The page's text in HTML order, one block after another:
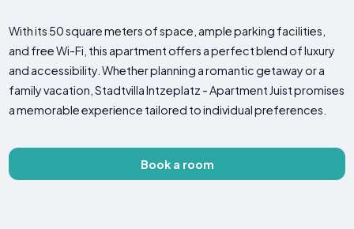
With its 50 square meters of space, ample parking facilities,
and free Wi-Fi, this apartment offers a perfect blend of luxury
and accessibility. Whether planning a romantic getaway or a
family vacation, Stadtvilla Intzeplatz - Apartment Juist promises
a memorable experience tailored to individual preferences.
Book a room